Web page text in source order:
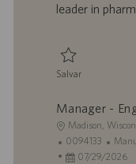
a
o
leader in
Salvar
Manager -
L
o
c
Madison,
I
D
0094133
C
a
D
07/29/2026